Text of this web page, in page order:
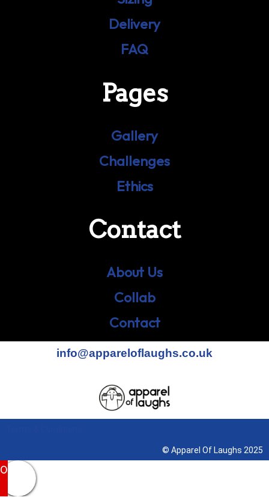
Delivery
FAQ
Pages
Gallery
Challenges
Ethics
Contact
About Us
Collab
Contact
info@appareloflaughs.co.uk
© Apparel Of Laughs 2025
0